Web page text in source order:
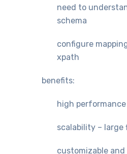
need to
schema
configure
xpath
benefits:
high
scalability – large
customizable